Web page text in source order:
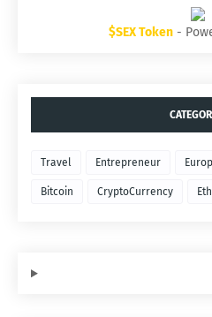
$SEX Token -
Travel Entrepreneur
Bitcoin CryptoCurrency